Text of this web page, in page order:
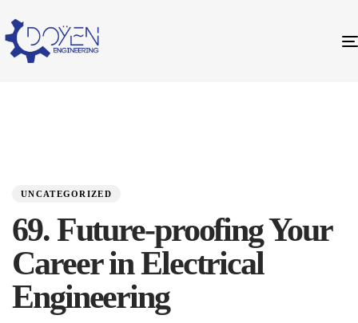
UNCATEGORIZED
69. Future-proofing Your
Career in Electrical
Engineering